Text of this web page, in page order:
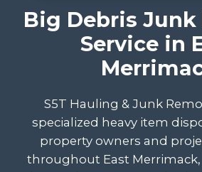
Big Debris Junk
Service in
S5T Hauling & Junk
specialized heavy item
property owners and
throughout East Merrimack,